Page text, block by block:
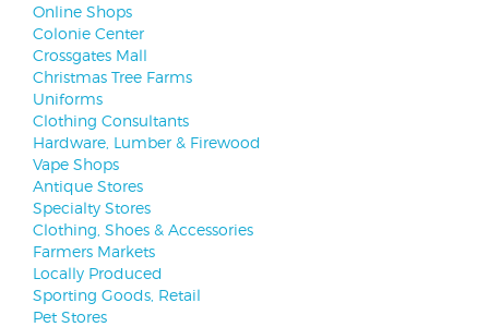
Online Shops
Colonie Center
Crossgates Mall
Christmas Tree Farms
Uniforms
Clothing Consultants
Hardware, Lumber & Firewood
Vape Shops
Antique Stores
Specialty Stores
Clothing, Shoes & Accessories
Farmers Markets
Locally Produced
Sporting Goods, Retail
Pet Stores